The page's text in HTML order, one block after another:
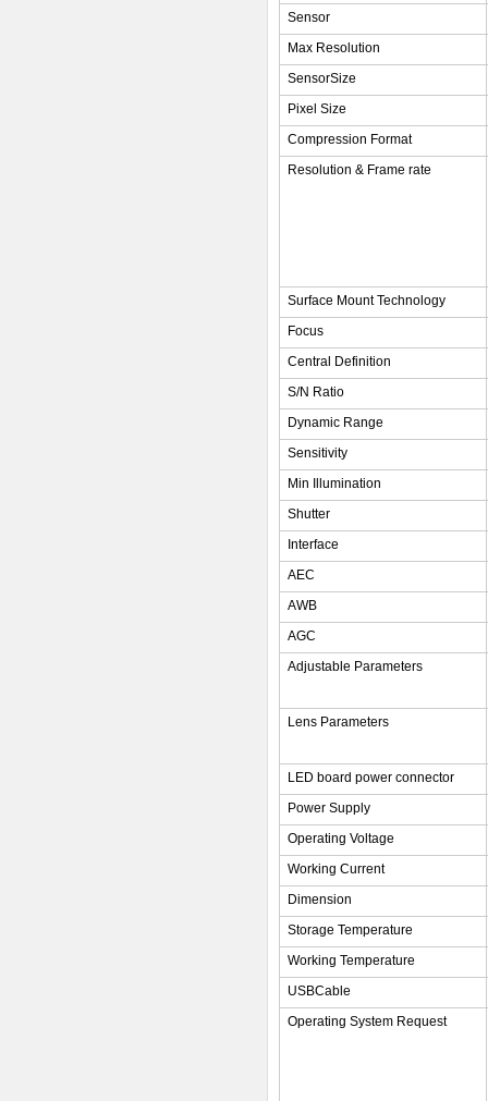
Sensor
Max Resolution
SensorSize
Pixel Size
Compression Format
Resolution & Frame rate
Surface Mount Technology
Focus
Central Definition
S/N Ratio
Dynamic Range
Sensitivity
Min Illumination
Shutter
Interface
AEC
AWB
AGC
Adjustable Parameters
Lens Parameters
LED board power connector
Power Supply
Operating Voltage
Working Current
Dimension
Storage Temperature
Working Temperature
USBCable
Operating System Request